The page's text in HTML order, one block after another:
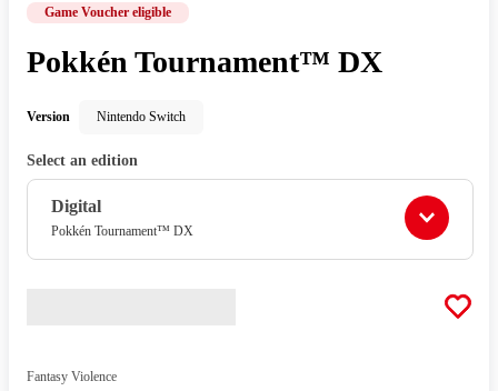
Game Voucher eligible
Pokkén Tournament™ DX
Version Nintendo Switch
Select an edition
Digital
Pokkén Tournament™ DX
Fantasy Violence